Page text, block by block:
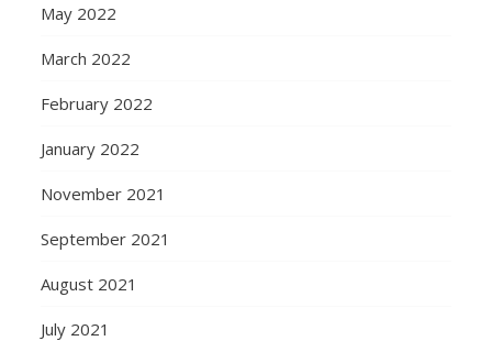
May 2022
March 2022
February 2022
January 2022
November 2021
September 2021
August 2021
July 2021